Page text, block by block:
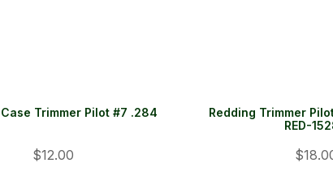
Trimmer Pilot #7 .284
$12.00
Redding Trimmer
RED-